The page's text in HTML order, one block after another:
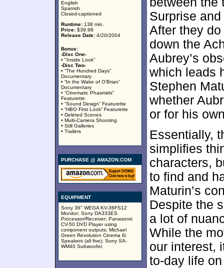
English
Spanish
Closed-captioned
Runtime: 138 min.
Price: $39.98
Release Date: 4/20/2004
Bonus:
-Disc One-
• "Inside Look”
-Disc Two-
• “The Hundred Days”
Documentary
• “In the Wake of O’Brian”
Documentary
• “Cinematic Phasmids”
Featurette
• “Sound Design” Featurette
• “HBO First Look” Featurette
• Deleted Scenes
• Multi-Camera Shooting
• Still Galleries
• Trailers
PURCHASE @ AMAZON.COM
EQUIPMENT
Sony 36" WEGA KV-36FS12
Monitor; Sony DA333ES
Processor/Receiver; Panasonic
CV-50 DVD Player using
component outputs; Michael
Green Revolution Cinema 6i
Speakers (all five); Sony SA-
WM40 Subwoofer.
Surprise
After they
down the
Aubrey’s
which leads
Stephen
whether
or for his
Essentially,
simplifies
characters,
to find and
Maturin’s
Despite the
a lot of
While the
our interest,
to-day life